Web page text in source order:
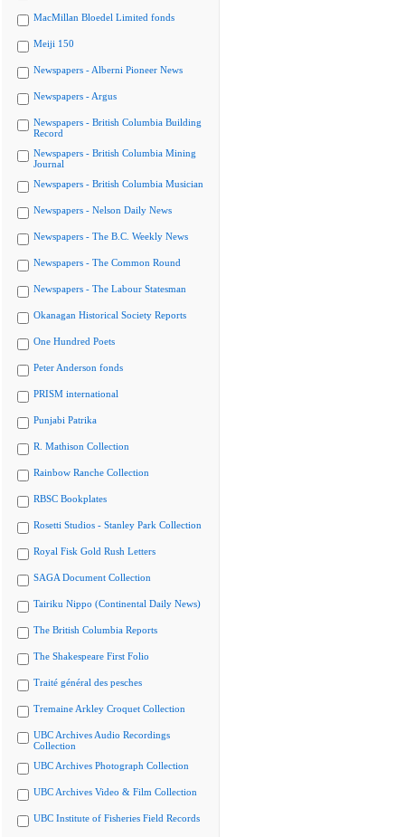
MacMillan Bloedel Limited fonds
Meiji 150
Newspapers - Alberni Pioneer News
Newspapers - Argus
Newspapers - British Columbia Building
Record
Newspapers - British Columbia Mining
Journal
Newspapers - British Columbia Musician
Newspapers - Nelson Daily News
Newspapers - The B.C. Weekly News
Newspapers - The Common Round
Newspapers - The Labour Statesman
Okanagan Historical Society Reports
One Hundred Poets
Peter Anderson fonds
PRISM international
Punjabi Patrika
R. Mathison Collection
Rainbow Ranche Collection
RBSC Bookplates
Rosetti Studios - Stanley Park Collection
Royal Fisk Gold Rush Letters
SAGA Document Collection
Tairiku Nippo (Continental Daily News)
The British Columbia Reports
The Shakespeare First Folio
Traité général des pesches
Tremaine Arkley Croquet Collection
UBC Archives Audio Recordings
Collection
UBC Archives Photograph Collection
UBC Archives Video & Film Collection
UBC Institute of Fisheries Field Records